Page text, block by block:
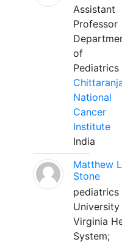
Assistant
Professor
of
Pediatrics
National
Cancer
Institute
India
Matthew L
Stone
pediatrics
Virginia
System;